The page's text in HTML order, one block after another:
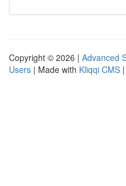
Copyright © 2026 | Advanced
Users | Made with Kliqqi CMS |